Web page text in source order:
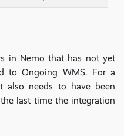
in Nemo that has not yet
to Ongoing WMS. For a
also needs to have been
last time the integration